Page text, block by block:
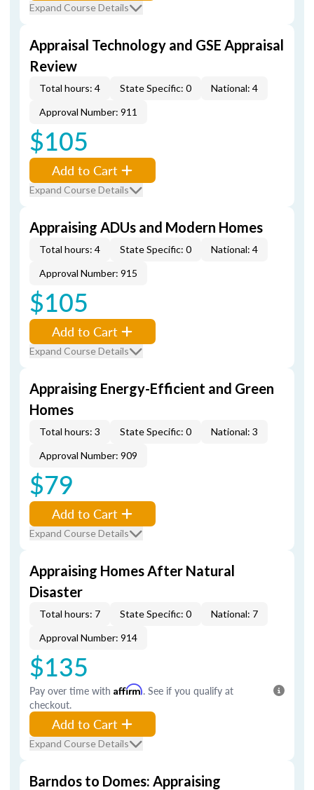
Expand Course Details
Appraisal Technology and GSE Appraisal
Review
Total hours: 4 State Specific: 0
National: 4
Approval Number: 911
$105
Add to Cart
Expand Course Details
Appraising ADUs and Modern Homes
Total hours: 4 State Specific: 0
National: 4
Approval Number: 915
$105
Add to Cart
Expand Course Details
Appraising Energy-Efficient and Green
Homes
Total hours: 3 State Specific: 0
National: 3
Approval Number: 909
$79
Add to Cart
Expand Course Details
Appraising Homes After Natural
Disaster
Total hours: 7 State Specific: 0
National: 7
Approval Number: 914
$135
Pay over time with Affirm. See if you qualify at
checkout.
Add to Cart
Expand Course Details
Barndos to Domes: Appraising